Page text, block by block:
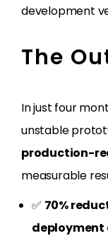
development
The
In just four
unstable
production-
measurable
✅ 70%
deployment